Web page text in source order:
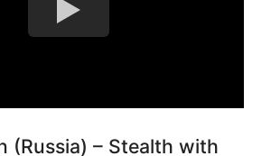
(Russia) – Stealth with